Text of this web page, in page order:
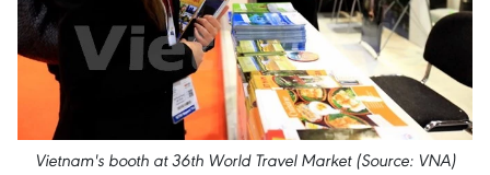
Vietnam's booth at 36th World Travel Market (Source: VNA)